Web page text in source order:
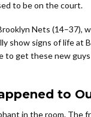
to be on the court.
Nets (14–37),
show signs of life at
to get these new
to
in the room. The